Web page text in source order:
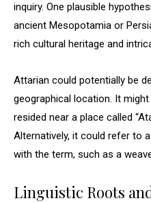
inquiry. One plausible
ancient Mesopotamia or
rich cultural heritage and
Attarian could potentially be
geographical location. It
resided near a place called
Alternatively, it could refer to
with the term, such as a
Linguistic Roots